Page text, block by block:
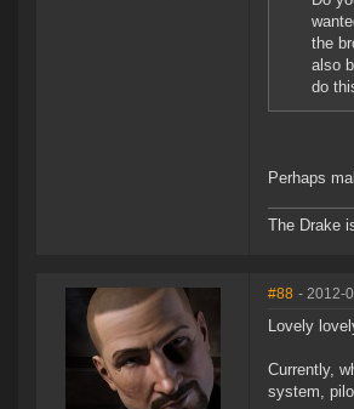
the
also
do
Perhaps
The Drake
#88 - 2012-
Lovely
Currently,
system,